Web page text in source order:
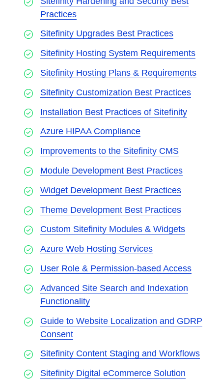
Practices
Sitefinity Upgrades Best Practices
Sitefinity Hosting System Requirements
Sitefinity Hosting Plans & Requirements
Sitefinity Customization Best Practices
Installation Best Practices of Sitefinity
Azure HIPAA Compliance
Improvements to the Sitefinity CMS
Module Development Best Practices
Widget Development Best Practices
Theme Development Best Practices
Custom Sitefinity Modules & Widgets
Azure Web Hosting Services
User Role & Permission-based Access
Advanced Site Search and Indexation
Functionality
Guide to Website Localization and GDRP
Consent
Sitefinity Content Staging and Workflows
Sitefinity Digital eCommerce Solution